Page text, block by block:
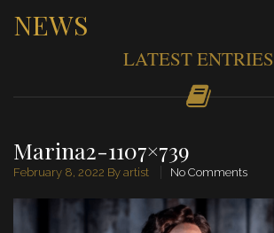
NEWS
LATEST ENTRIES
Marina2-1107×739
February 8, 2022 By artist No Comments